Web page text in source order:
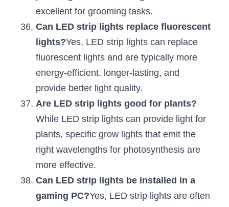
excellent for grooming tasks.
Can LED strip lights replace fluorescent
lights?Yes, LED strip lights can replace
fluorescent lights and are typically more
energy-efficient, longer-lasting, and
provide better light quality.
Are LED strip lights good for plants?
While LED strip lights can provide light for
plants, specific grow lights that emit the
right wavelengths for photosynthesis are
more effective.
Can LED strip lights be installed in a
gaming PC?Yes, LED strip lights are often